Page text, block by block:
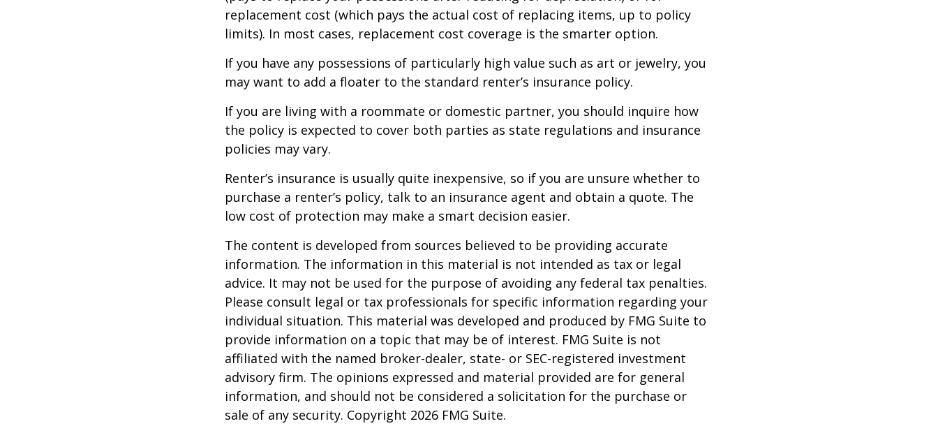
replacement cost (which pays the actual cost of replacing items, up to policy
limits). In most cases, replacement cost coverage is the smarter option.
If you have any possessions of particularly high value such as art or jewelry, you
may want to add a floater to the standard renter’s insurance policy.
If you are living with a roommate or domestic partner, you should inquire how
the policy is expected to cover both parties as state regulations and insurance
policies may vary.
Renter’s insurance is usually quite inexpensive, so if you are unsure whether to
purchase a renter’s policy, talk to an insurance agent and obtain a quote. The
low cost of protection may make a smart decision easier.
The content is developed from sources believed to be providing accurate
information. The information in this material is not intended as tax or legal
advice. It may not be used for the purpose of avoiding any federal tax penalties.
Please consult legal or tax professionals for specific information regarding your
individual situation. This material was developed and produced by FMG Suite to
provide information on a topic that may be of interest. FMG Suite is not
affiliated with the named broker-dealer, state- or SEC-registered investment
advisory firm. The opinions expressed and material provided are for general
information, and should not be considered a solicitation for the purchase or
sale of any security. Copyright 2026 FMG Suite.